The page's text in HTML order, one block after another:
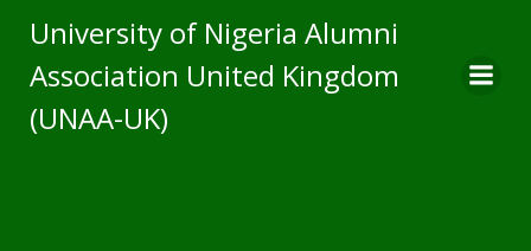
to
content
University of Nigeria Alumni
Association United Kingdom
(UNAA-UK)